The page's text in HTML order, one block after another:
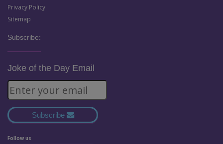
Privacy Policy
Sitemap
Subscribe:
Joke of the Day Email
Subscribe
Follow us